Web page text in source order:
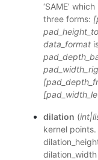
‘SAME’
three forms:
data_format
dilation (int|
kernel